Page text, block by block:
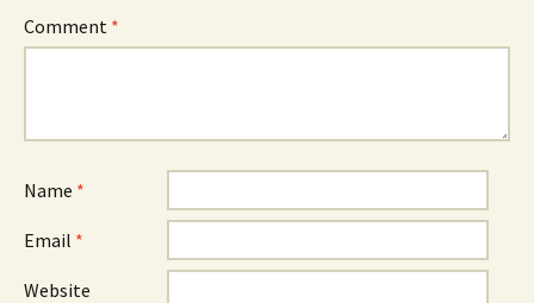
Comment *
Name *
Email *
Website